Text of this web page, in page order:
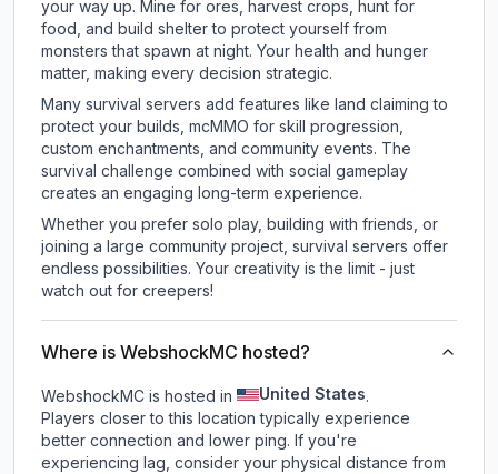
your way up. Mine for ores, harvest crops, hunt for
food, and build shelter to protect yourself from
monsters that spawn at night. Your health and hunger
matter, making every decision strategic.
Many survival servers add features like land claiming to
protect your builds, mcMMO for skill progression,
custom enchantments, and community events. The
survival challenge combined with social gameplay
creates an engaging long-term experience.
Whether you prefer solo play, building with friends, or
joining a large community project, survival servers offer
endless possibilities. Your creativity is the limit - just
watch out for creepers!
Where is WebshockMC hosted?
WebshockMC is hosted in United States.
Players closer to this location typically experience
better connection and lower ping. If you're
experiencing lag, consider your physical distance from